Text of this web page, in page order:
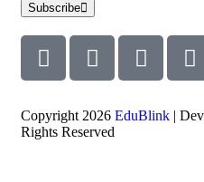
Subscribe
Copyright 2026 EduBlink |
Rights Reserved